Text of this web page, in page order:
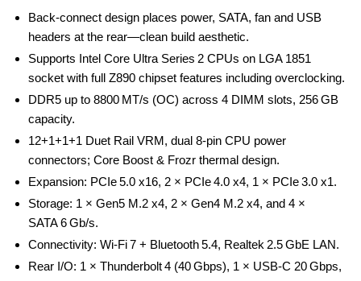
Back‑connect design places power, SATA, fan and USB
headers at the rear—clean build aesthetic.
Supports Intel Core Ultra Series 2 CPUs on LGA 1851
socket with full Z890 chipset features including overclocking.
DDR5 up to 8800 MT/s (OC) across 4 DIMM slots, 256 GB
capacity.
12+1+1+1 Duet Rail VRM, dual 8‑pin CPU power
connectors; Core Boost & Frozr thermal design.
Expansion: PCIe 5.0 x16, 2 × PCIe 4.0 x4, 1 × PCIe 3.0 x1.
Storage: 1 × Gen5 M.2 x4, 2 × Gen4 M.2 x4, and 4 ×
SATA 6 Gb/s.
Connectivity: Wi‑Fi 7 + Bluetooth 5.4, Realtek 2.5 GbE LAN.
Rear I/O: 1 × Thunderbolt 4 (40 Gbps), 1 × USB‑C 20 Gbps,